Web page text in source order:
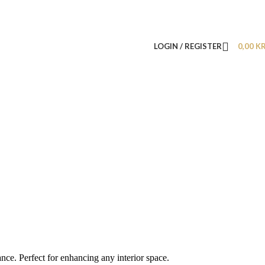
LOGIN / REGISTER 0,00
Perfect for enhancing any interior space.